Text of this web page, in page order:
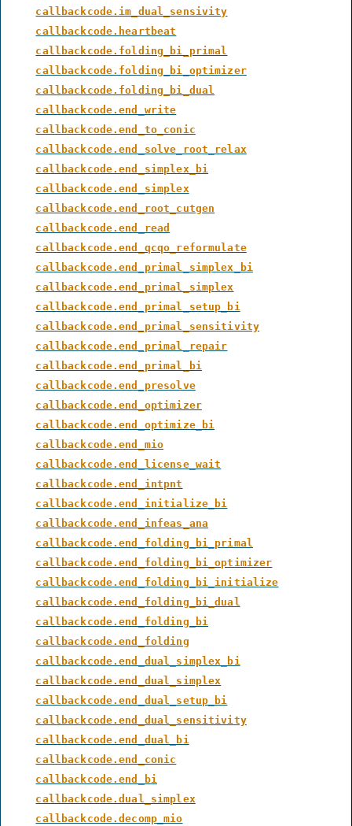
callbackcode.im_dual_sensivity
callbackcode.heartbeat
callbackcode.folding_bi_primal
callbackcode.folding_bi_optimizer
callbackcode.folding_bi_dual
callbackcode.end_write
callbackcode.end_to_conic
callbackcode.end_solve_root_relax
callbackcode.end_simplex_bi
callbackcode.end_simplex
callbackcode.end_root_cutgen
callbackcode.end_read
callbackcode.end_qcqo_reformulate
callbackcode.end_primal_simplex_bi
callbackcode.end_primal_simplex
callbackcode.end_primal_setup_bi
callbackcode.end_primal_sensitivity
callbackcode.end_primal_repair
callbackcode.end_primal_bi
callbackcode.end_presolve
callbackcode.end_optimizer
callbackcode.end_optimize_bi
callbackcode.end_mio
callbackcode.end_license_wait
callbackcode.end_intpnt
callbackcode.end_initialize_bi
callbackcode.end_infeas_ana
callbackcode.end_folding_bi_primal
callbackcode.end_folding_bi_optimizer
callbackcode.end_folding_bi_initialize
callbackcode.end_folding_bi_dual
callbackcode.end_folding_bi
callbackcode.end_folding
callbackcode.end_dual_simplex_bi
callbackcode.end_dual_simplex
callbackcode.end_dual_setup_bi
callbackcode.end_dual_sensitivity
callbackcode.end_dual_bi
callbackcode.end_conic
callbackcode.end_bi
callbackcode.dual_simplex
callbackcode.decomp_mio